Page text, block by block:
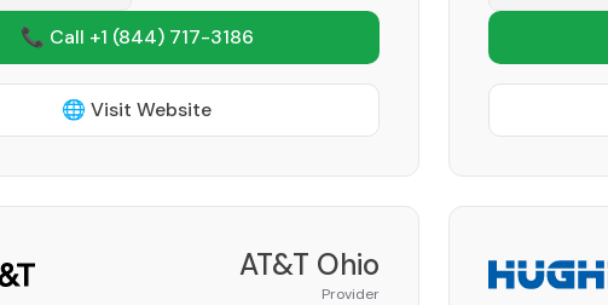
📞 Call +1 (844) 717-3186
🌐 Visit Website
AT&T Ohio
Provider